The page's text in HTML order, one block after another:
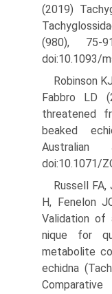
(2019)
(980), 75-
doi:10.1093/
Robinson
Fabbro LD
threatened
beaked
doi:10.1071/
Russell FA,
H, Fenelon
Validation of
nique for
metabolite
echidna